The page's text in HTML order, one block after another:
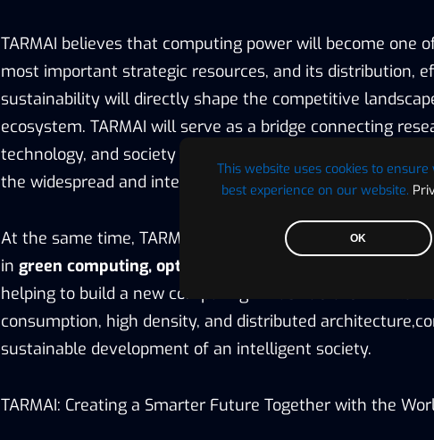
This website uses cookies to
best experience on our website.
OK
TARMAI believes that computing power will become one
most important strategic resources, and its distribution,
sustainability will directly shape the competitive
ecosystem. TARMAI will serve as a bridge connecting
technology, and society within the global computing
the widespread and intelligent adoption of AI services.
At the same time, TARMAI will continue to increase R&D
in green computing, optical computing, and AI scheduling
helping to build a new computing infrastructure with low
consumption, high density, and distributed
sustainable development of an intelligent society.
TARMAI: Creating a Smarter Future Together with the